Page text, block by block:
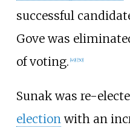
successful
Gove was
of voting. [49] [50]
Sunak was re-
electionwith an